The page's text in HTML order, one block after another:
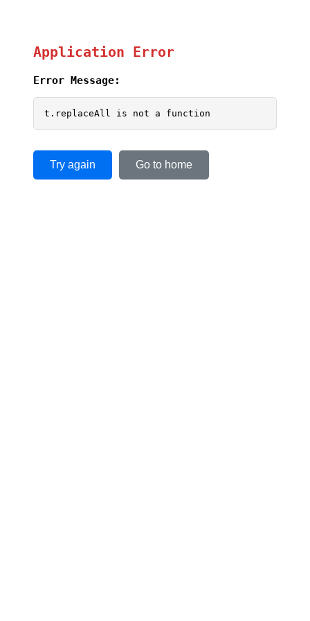
Application Error
Error Message:
t.replaceAll is not a function
Try again Go to home